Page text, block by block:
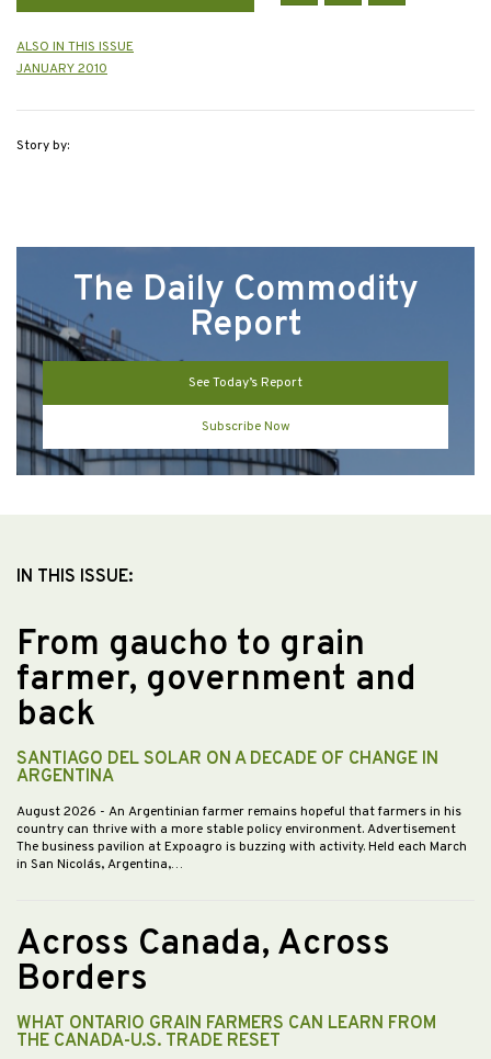
ALSO IN THIS ISSUE
JANUARY 2010
Story by:
The Daily Commodity
Report
See Today’s Report
Subscribe Now
IN THIS ISSUE:
From gaucho to grain
farmer, government and
back
SANTIAGO DEL SOLAR ON A DECADE OF CHANGE IN
ARGENTINA
August 2026 - An Argentinian farmer remains hopeful that farmers in his
country can thrive with a more stable policy environment. Advertisement
The business pavilion at Expoagro is buzzing with activity. Held each March
in San Nicolás, Argentina,…
Across Canada, Across
Borders
WHAT ONTARIO GRAIN FARMERS CAN LEARN FROM
THE CANADA-U.S. TRADE RESET